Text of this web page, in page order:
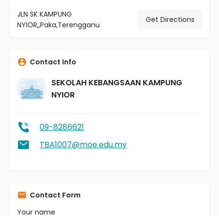
JLN SK KAMPUNG
NYIOR,,Paka,Terengganu
Get Directions
Contact Info
SEKOLAH KEBANGSAAN KAMPUNG
NYIOR
09-8286621
TBA1007@moe.edu.my
Contact Form
Your name